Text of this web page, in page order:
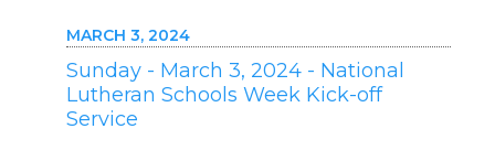
MARCH 3, 2024
Sunday - March 3, 2024 - National
Lutheran Schools Week Kick-off
Service